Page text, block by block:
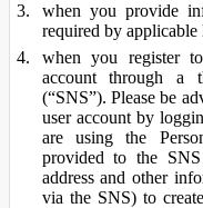
when you provide
required by
when you register
account through a
(“SNS”). Please be
user account by
are using the
provided to the
address and other
via the SNS) to